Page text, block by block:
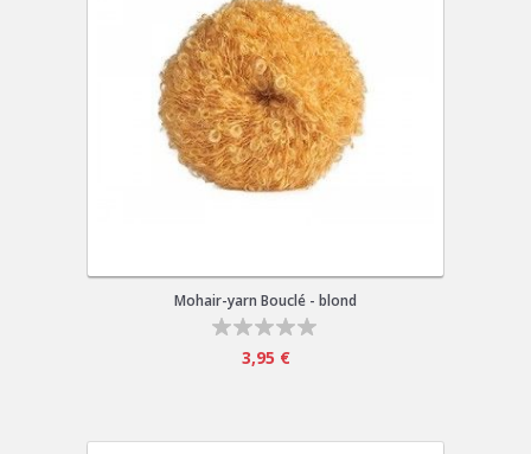
Mohair-yarn Bouclé - blond
3,95 €